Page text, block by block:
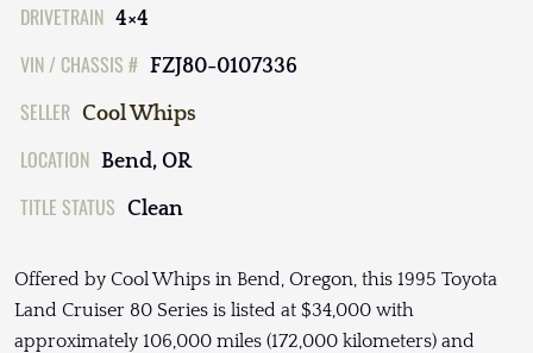
DRIVETRAIN 4×4
VIN / CHASSIS # FZJ80-0107336
SELLER Cool Whips
LOCATION Bend, OR
TITLE STATUS Clean
Offered by Cool Whips in Bend, Oregon, this 1995 Toyota
Land Cruiser 80 Series is listed at $34,000 with
approximately 106,000 miles (172,000 kilometers) and